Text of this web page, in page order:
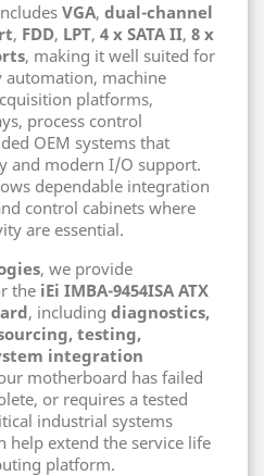
VGA, dual-channel
, FDD, LPT, 4 x SATA II, 8 x
, making it well suited for
machine
platforms,
process control
OEM systems that
and modern I/O support.
dependable integration
control cabinets where
are essential.
, we provide
the iEi IMBA-9454ISA ATX
, including diagnostics,
testing,
integration
motherboard has failed
or requires a tested
industrial systems
help extend the service life
platform.